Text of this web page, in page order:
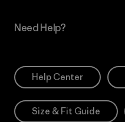
Need Help?
Help Center
Size & Fit Guide